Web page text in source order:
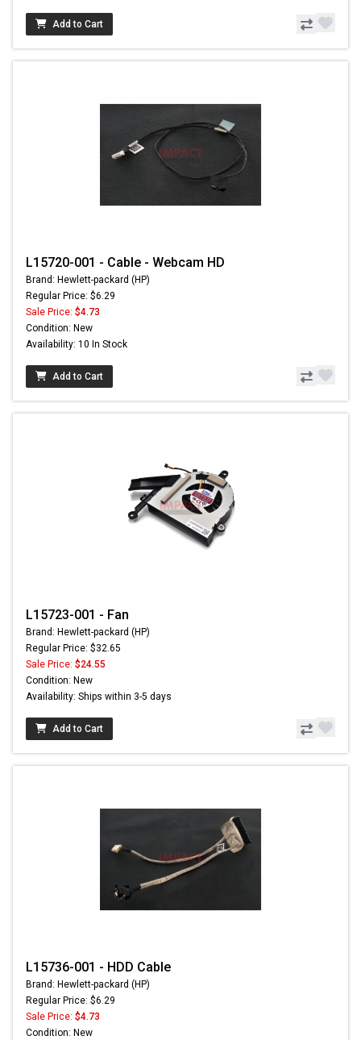
Add to Cart
L15720-001 - Cable - Webcam HD
Brand: Hewlett-packard (HP)
Regular Price: $6.29
Sale Price: $4.73
Condition: New
Availability: 10 In Stock
Add to Cart
L15723-001 - Fan
Brand: Hewlett-packard (HP)
Regular Price: $32.65
Sale Price: $24.55
Condition: New
Availability: Ships within 3-5 days
Add to Cart
L15736-001 - HDD Cable
Brand: Hewlett-packard (HP)
Regular Price: $6.29
Sale Price: $4.73
Condition: New